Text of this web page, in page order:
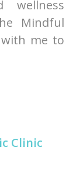
wellness
Mindful
me to
Clinic